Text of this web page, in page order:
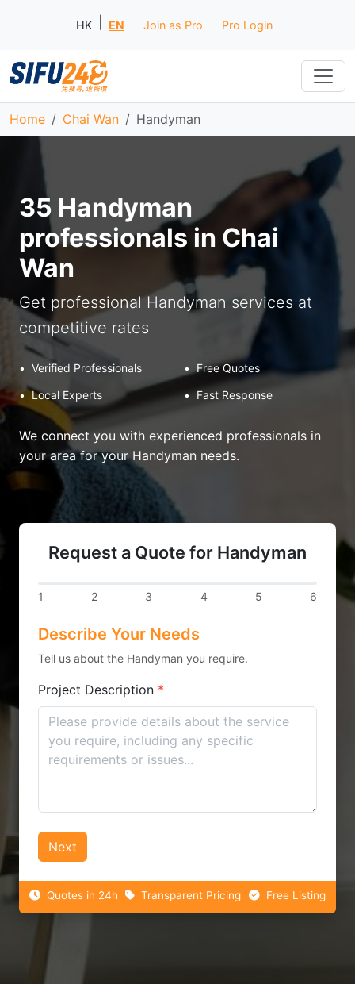
HK EN Join as Pro Pro Login
Home Chai Wan Handyman
35 Handyman
professionals in Chai
Wan
Get professional Handyman services at
competitive rates
• Verified Professionals • Free Quotes
• Local Experts • Fast Response
We connect you with experienced professionals in
your area for your Handyman needs.
Request a Quote for Handyman
1 2 3 4 5 6
Describe Your Needs
Tell us about the Handyman you require.
Project Description *
Next
Quotes in 24h Transparent Pricing Free Listing